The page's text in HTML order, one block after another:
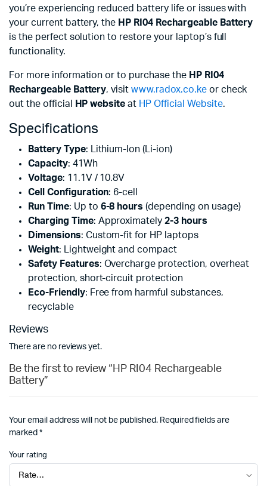
you’re experiencing reduced battery life or issues with
your current battery, the HP RI04 Rechargeable Battery
is the perfect solution to restore your laptop’s full
functionality.
For more information or to purchase the HP RI04
Rechargeable Battery, visitwww.radox.co.keor check
out the official
HP website at HP Official Website.
Specifications
Battery Type: Lithium-Ion (Li-ion)
Capacity: 41Wh
Voltage: 11.1V / 10.8V
Cell Configuration: 6-cell
Run Time: Up to 6-8 hours (depending on usage)
Charging Time: Approximately2-3 hours
Dimensions: Custom-fit for HP laptops
Weight: Lightweight and compact
Safety Features: Overcharge protection, overheat
protection, short-circuit protection
Eco-Friendly: Free from harmful substances,
recyclable
Reviews
There are no reviews yet.
Be the first to review “HP RI04 Rechargeable
Battery”
Your email address will not be published. Required fields are
marked *
Your rating